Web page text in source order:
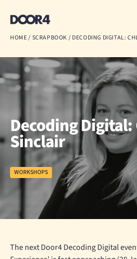
About us
Our work
Events
Scrapbook
Contact us
Discuss a project
HOME/ SCRAPBOOK / DECODING DIGITAL:
Decoding Digital:
Sinclair
WORKSHOPS
The next Door4 Decoding Digital